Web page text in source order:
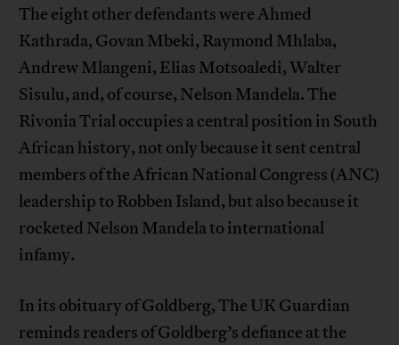
The eight other defendants were Ahmed
Kathrada, Govan Mbeki, Raymond Mhlaba,
Andrew Mlangeni, Elias Motsoaledi, Walter
Sisulu, and, of course, Nelson Mandela. The
Rivonia Trial occupies a central position in South
African history, not only because it sent central
members of the African National Congress (ANC)
leadership to Robben Island, but also because it
rocketed Nelson Mandela to international
infamy.
In its obituary of Goldberg, The UK Guardian
reminds readers of Goldberg’s defiance at the